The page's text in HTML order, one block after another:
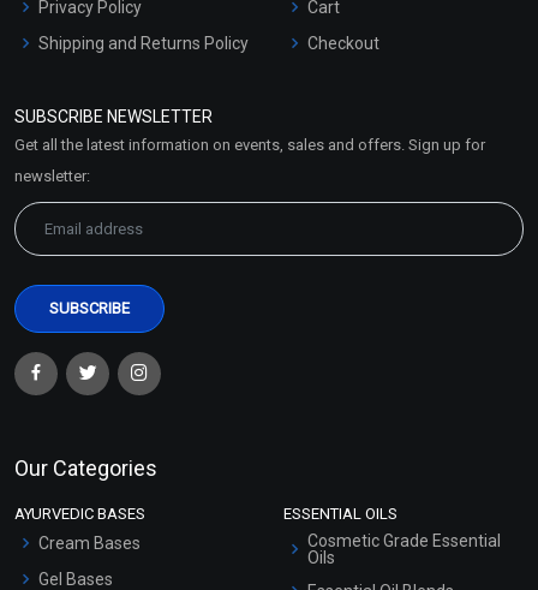
Privacy Policy
Shipping and Returns Policy
Market Area
Cart
Checkout
SUBSCRIBE NEWSLETTER
Get all the latest information on events, sales and offers. Sign up for
newsletter:
Our Categories
AYURVEDIC BASES
Cream Bases
Gel Bases
ESSENTIAL OILS
Cosmetic Grade Essential
Oils